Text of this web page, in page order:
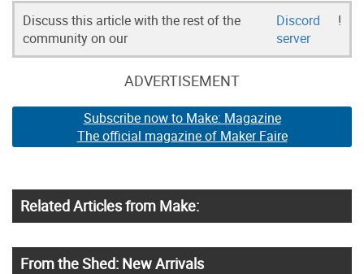
Discuss this article with the rest of the
community on our
Discord
server
!
ADVERTISEMENT
Subscribe now to Make: Magazine
The official magazine of Maker Faire
Related Articles from Make:
From the Shed: New Arrivals